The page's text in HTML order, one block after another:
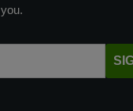
you.